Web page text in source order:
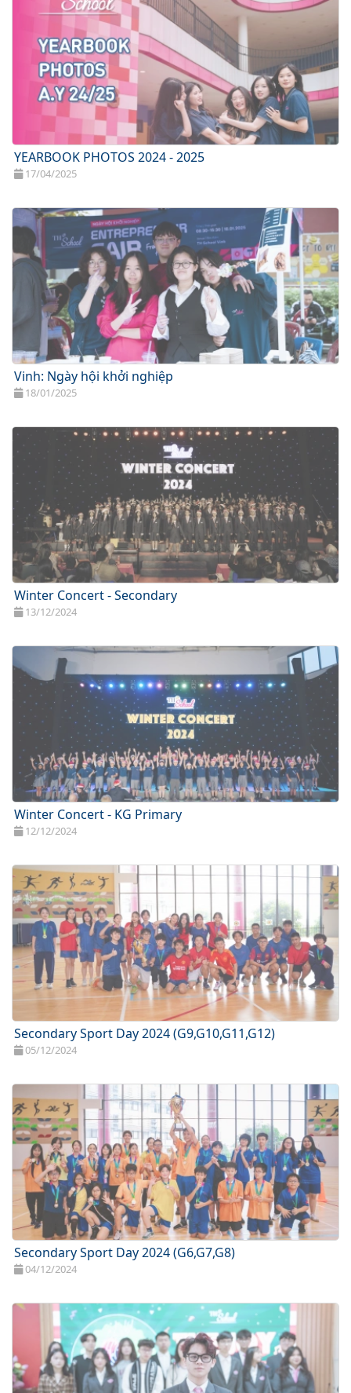
YEARBOOK PHOTOS 2024 - 2025
17/04/2025
Vinh: Ngày hội khởi nghiệp
18/01/2025
Winter Concert - Secondary
13/12/2024
Winter Concert - KG Primary
12/12/2024
Secondary Sport Day 2024 (G9,G10,G11,G12)
05/12/2024
Secondary Sport Day 2024 (G6,G7,G8)
04/12/2024